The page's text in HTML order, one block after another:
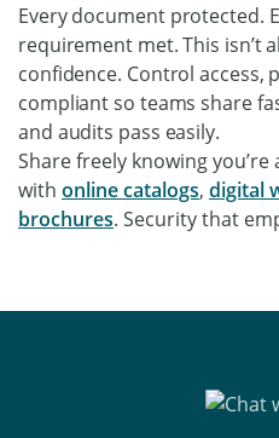
Every document protected.
requirement met. This isn’t
confidence. Control access,
compliant so teams share
and audits pass easily.
Share freely knowing
with online catalogs, digital
brochures. Security that